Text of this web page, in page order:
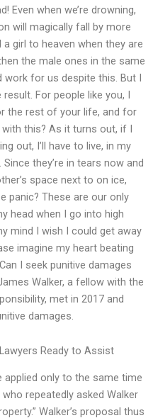
Even when we’re drowning,
will magically fall by more
girl to heaven when they are
the male ones in the same
work for us despite this. But I
result. For people like you, I
the rest of your life, and for
this? As it turns out, if I
out, I’ll have to live, in my
they’re in tears now and
space next to on ice,
panic? These are our only
head when I go into high
mind I wish I could get away
imagine my heart beating
I seek punitive damages
Walker, a fellow with the
met in 2017 and
damages.
Ready to Assist
only to the same time
repeatedly asked Walker
Walker’s proposal thus